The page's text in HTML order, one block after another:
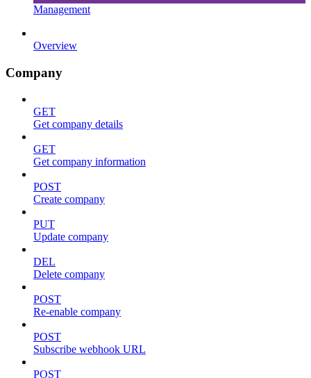
Management
Overview
Company
GET
Get company details
GET
Get company information
POST
Create company
PUT
Update company
DEL
Delete company
POST
Re-enable company
POST
Subscribe webhook URL
POST